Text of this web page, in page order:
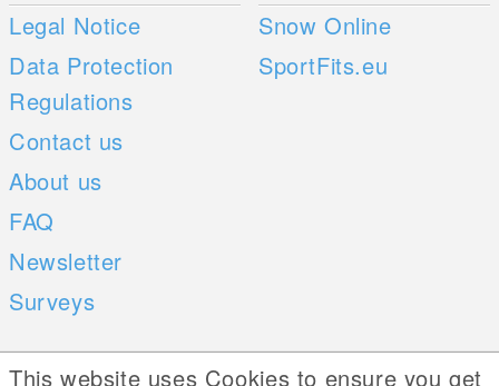
Legal Notice
Data Protection
Regulations
Contact us
About us
FAQ
Newsletter
Surveys
Snow Online
SportFits.eu
Mobile Apps Social Web
This website uses Cookies to ensure you get